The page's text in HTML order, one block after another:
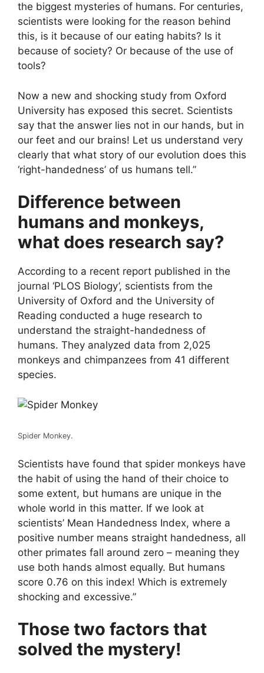
the biggest mysteries of humans. For centuries,
scientists were looking for the reason behind
this, is it because of our eating habits? Is it
because of society? Or because of the use of
tools?
Now a new and shocking study from Oxford
University has exposed this secret. Scientists
say that the answer lies not in our hands, but in
our feet and our brains! Let us understand very
clearly that what story of our evolution does this
‘right-handedness’ of us humans tell.”
Difference between
humans and monkeys,
what does research say?
According to a recent report published in the
journal ‘PLOS Biology’, scientists from the
University of Oxford and the University of
Reading conducted a huge research to
understand the straight-handedness of
humans. They analyzed data from 2,025
monkeys and chimpanzees from 41 different
species.
Spider Monkey.
Scientists have found that spider monkeys have
the habit of using the hand of their choice to
some extent, but humans are unique in the
whole world in this matter. If we look at
scientists’ Mean Handedness Index, where a
positive number means straight handedness, all
other primates fall around zero – meaning they
use both hands almost equally. But humans
score 0.76 on this index! Which is extremely
shocking and excessive.”
Those two factors that
solved the mystery!